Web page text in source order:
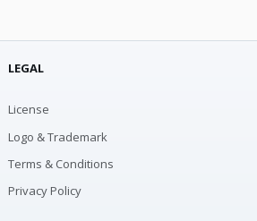
LEGAL
License
Logo & Trademark
Terms & Conditions
Privacy Policy